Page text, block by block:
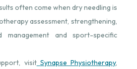
often come when dry needling is
assessment, strengthening,
management and sport-specific
visit Synapse Physiotherapy⁠,